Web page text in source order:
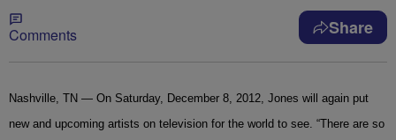
Comments Share
Nashville, TN — On Saturday, December 8, 2012, Jones will again put
new and upcoming artists on television for the world to see. “There are so